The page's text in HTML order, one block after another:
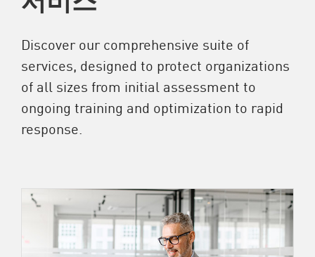
Discover our comprehensive suite of
services, designed to protect organizations
of all sizes from initial assessment to
ongoing training and optimization to rapid
response.